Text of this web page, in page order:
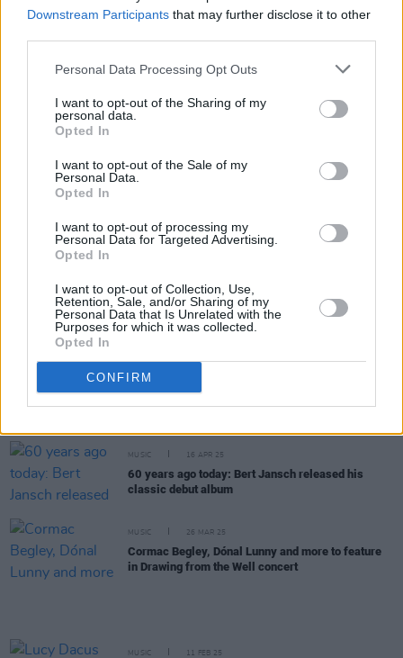
Downstream Participants that may further disclose it to other
Personal Data Processing Opt Outs
I want to opt-out of the Sharing of my
personal data.
Opted In
I want to opt-out of the Sale of my
Personal Data.
Opted In
I want to opt-out of processing my
Personal Data for Targeted Advertising.
Opted In
I want to opt-out of Collection, Use,
Retention, Sale, and/or Sharing of my
Personal Data that Is Unrelated with the
Purposes for which it was collected.
Opted In
CONFIRM
word album
Album Review: Ólafur Arnalds & Talos, A Dawning
Damien Dempsey, Cormac Begley and Landless
announced for Tradition Now festival
MUSIC 12 JUN 25
Villagers to headline Hibernacle Festival in Dublin
MUSIC 22 MAY 25
Pillow Queens, Lankum and more Irish acts unite
for limited edition t-shirt supporting trans and
MUSIC
Pillow Queens, Lisa Hannigan, Ye Vagabonds and
MUSIC 16 APR 25
60 years ago today: Bert Jansch released his
classic debut album
MUSIC 26 MAR 25
Cormac Begley, Dónal Lunny and more to feature
in Drawing from the Well concert
MUSIC 11 FEB 25